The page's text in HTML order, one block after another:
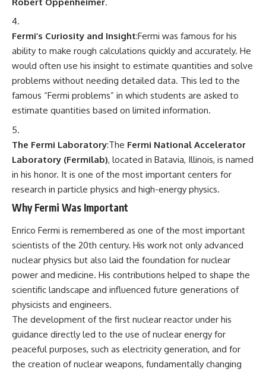
Fermi’s Curiosity and Insight:Fermi was famous for his
ability to make rough calculations quickly and accurately. He
would often use his insight to estimate quantities and solve
problems without needing detailed data. This led to the
famous “Fermi problems” in which students are asked to
estimate quantities based on limited information.
The Fermi Laboratory:The Fermi National Accelerator
Laboratory (Fermilab), located in Batavia, Illinois, is named
in his honor. It is one of the most important centers for
research in particle physics and high-energy physics.
Why Fermi Was Important
Enrico Fermi is remembered as one of the most important
scientists of the 20th century. His work not only advanced
nuclear physics but also laid the foundation for nuclear
power and medicine. His contributions helped to shape the
scientific landscape and influenced future generations of
physicists and engineers.
The development of the first nuclear reactor under his
guidance directly led to the use of nuclear energy for
peaceful purposes, such as electricity generation, and for
the creation of nuclear weapons, fundamentally changing